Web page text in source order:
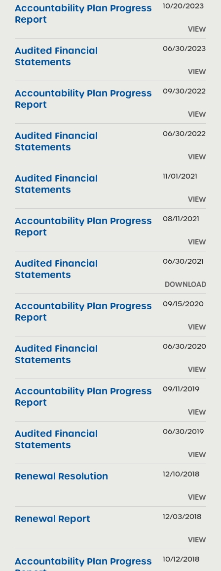
Accountability Plan Progress
Report
10/20/2023
VIEW
Audited Financial
Statements
06/30/2023
VIEW
Accountability Plan Progress
Report
09/30/2022
VIEW
Audited Financial
Statements
06/30/2022
VIEW
Audited Financial
Statements
11/01/2021
VIEW
Accountability Plan Progress
Report
08/11/2021
VIEW
Audited Financial
Statements
06/30/2021
DOWNLOAD
Accountability Plan Progress
Report
09/15/2020
VIEW
Audited Financial
Statements
06/30/2020
VIEW
Accountability Plan Progress
Report
09/11/2019
VIEW
Audited Financial
Statements
06/30/2019
VIEW
Renewal Resolution 12/10/2018
VIEW
Renewal Report 12/03/2018
VIEW
Accountability Plan Progress
10/12/2018